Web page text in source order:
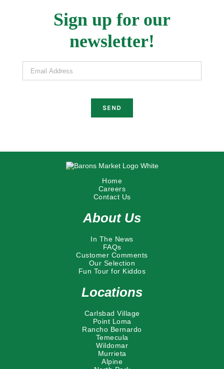
Sign up for our
newsletter!
Email Address
Home
Careers
Contact Us
About Us
In The News
FAQs
Customer Comments
Our Selection
Fun Tour for Kiddos
Locations
Carlsbad Village
Point Loma
Rancho Bernardo
Temecula
Wildomar
Murrieta
Alpine